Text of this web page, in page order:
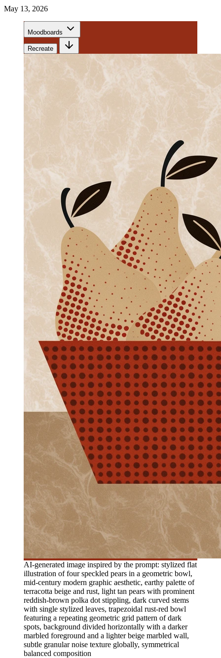
May 13, 2026
Moodboards
Recreate
AI-generated image inspired by the prompt: stylized flat
illustration of four speckled pears in a geometric bowl,
mid-century modern graphic aesthetic, earthy palette of
terracotta beige and rust, light tan pears with prominent
reddish-brown polka dot stippling, dark curved stems
with single stylized leaves, trapezoidal rust-red bowl
featuring a repeating geometric grid pattern of dark
spots, background divided horizontally with a darker
marbled foreground and a lighter beige marbled wall,
subtle granular noise texture globally, symmetrical
balanced composition